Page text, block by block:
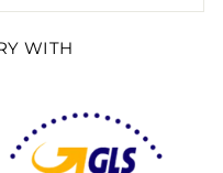
WITH